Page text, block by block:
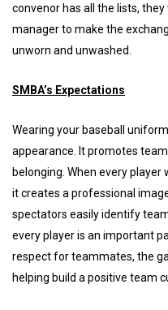
convenor has all the lists,
manager to make the
unworn and unwashed.
SMBA’s Expectations
Wearing your baseball
appearance. It promotes
belonging. When every
it creates a professional
spectators easily identify
every player is an important
respect for teammates, the
helping build a positive team